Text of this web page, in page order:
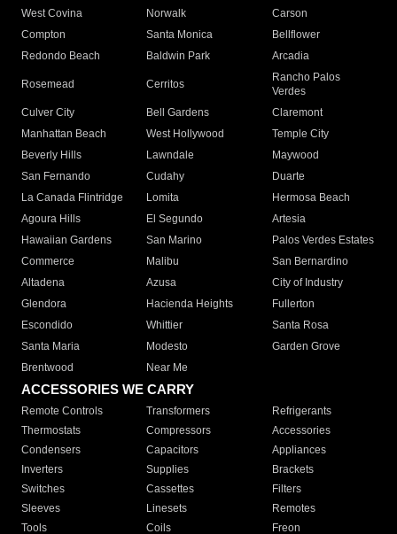
West Covina
Norwalk
Carson
Compton
Santa Monica
Bellflower
Redondo Beach
Baldwin Park Arcadia
Rosemead Cerritos
Rancho Palos
Verdes
Culver City
Bell Gardens
Claremont
Manhattan Beach
West Hollywood
Temple City
Beverly Hills
Lawndale
Maywood
San Fernando
Cudahy
Duarte
La Canada Flintridge
Lomita
Hermosa Beach
Agoura Hills
El Segundo
Artesia
Hawaiian Gardens
San Marino
Palos Verdes Estates
Commerce
Malibu
San Bernardino
Altadena
Azusa
City of Industry
Glendora
Hacienda Heights
Fullerton
Escondido
Whittier
Santa Rosa
Santa Maria
Modesto
Garden Grove
Brentwood
Near Me
ACCESSORIES WE CARRY
Remote Controls Transformers
Refrigerants
Thermostats
Compressors
Accessories
Condensers
Capacitors
Appliances
Inverters
Supplies
Brackets
Switches
Cassettes
Filters
Sleeves
Linesets
Remotes
Tools
Coils Freon